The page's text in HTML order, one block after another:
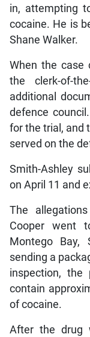
in, attempting
cocaine. He is
Shane Walker.
When the case
the clerk-of-
additional
defence
for the trial, and
served on the
Smith-Ashley
on April 11 and
The
Cooper went
Montego
sending a
inspection, the
contain
of cocaine.
After the drug